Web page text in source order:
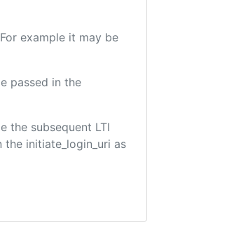
example it may be
passed in the
the subsequent LTI
initiate_login_uri as